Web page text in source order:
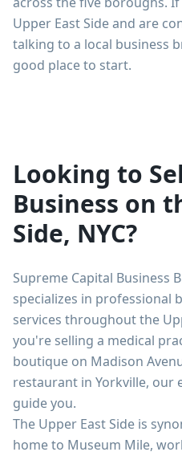
Upper East Sideand are
talking to a local business
good place to start.
Looking to
Business on
Side, NYC?
Supreme Capital Business
specializes in professional
services throughout the
you're selling a medical
boutique on Madison
restaurant in Yorkville, our
guide you.
The Upper East Side is
home to Museum Mile,